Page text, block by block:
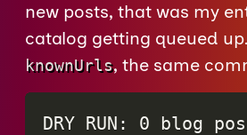
new posts, that was my
catalog getting queued
knownUrls, the same
DRY RUN: 0 blog